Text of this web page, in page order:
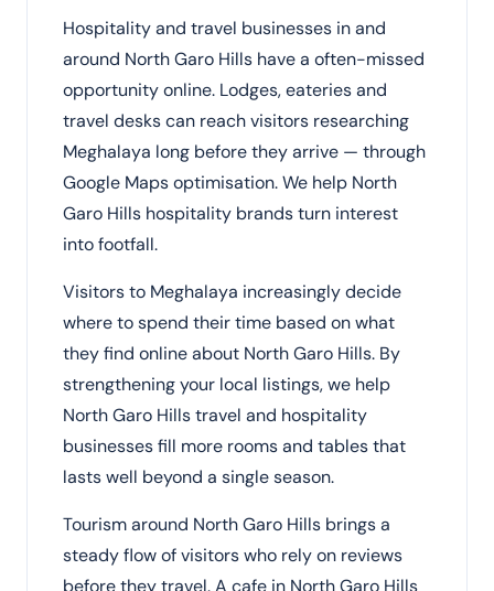
Hospitality and travel businesses in and
around North Garo Hills have a often-missed
opportunity online. Lodges, eateries and
travel desks can reach visitors researching
Meghalaya long before they arrive — through
Google Maps optimisation. We help North
Garo Hills hospitality brands turn interest
into footfall.
Visitors to Meghalaya increasingly decide
where to spend their time based on what
they find online about North Garo Hills. By
strengthening your local listings, we help
North Garo Hills travel and hospitality
businesses fill more rooms and tables that
lasts well beyond a single season.
Tourism around North Garo Hills brings a
steady flow of visitors who rely on reviews
before they travel. A cafe in North Garo Hills